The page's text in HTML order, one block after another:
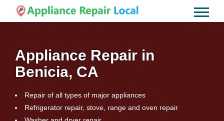
Appliance Repair in
Benicia, CA
Repair of all types of major appliances
Refrigerator repair, stove, range and oven repair